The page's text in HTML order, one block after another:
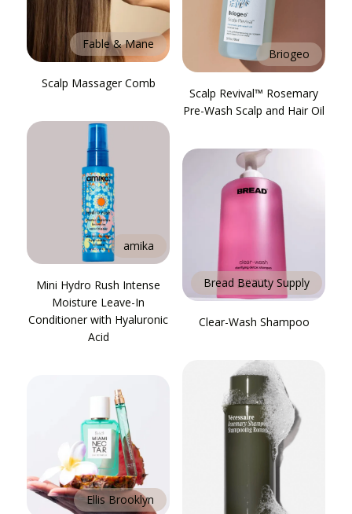
Fable & Mane
Scalp Massager Comb
amika
Mini Hydro Rush Intense
Moisture Leave-In
Conditioner with Hyaluronic
Acid
Ellis Brooklyn
Briogeo
Scalp Revival™ Rosemary
Pre-Wash Scalp and Hair Oil
Bread Beauty Supply
Clear-Wash Shampoo